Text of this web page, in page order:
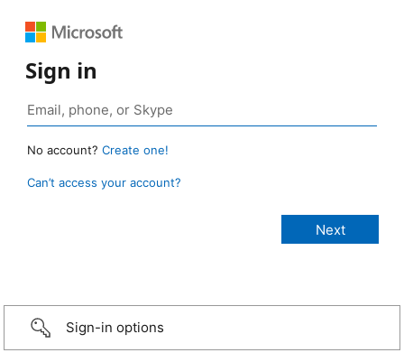
Sign in
No account? Create one!
Can’t access your account?
Sign-in options